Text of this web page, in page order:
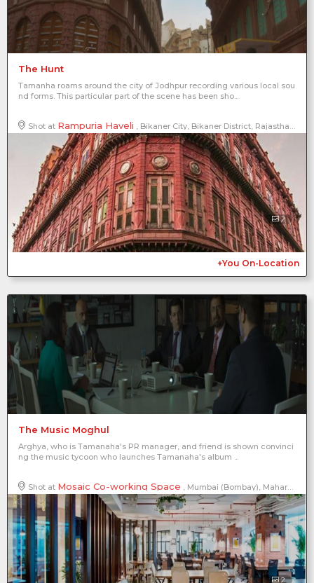
The Hunt
Tamanha roams around the city of Jodhpur recording various local sou
nd forms. This particular part of the scene has been sho...
Shot at Rampuria Haveli , Bikaner City, Bikaner District, Rajasthan, India
2
+You On-Location
The Music Moghul
Arghya, who is Tamanaha's PR manager, and friend is shown convinci
ng the music tycoon who launches Tamanaha's album ...
Shot at Mosaic Co-working Space , Mumbai (Bombay), Maharashtra, India
2